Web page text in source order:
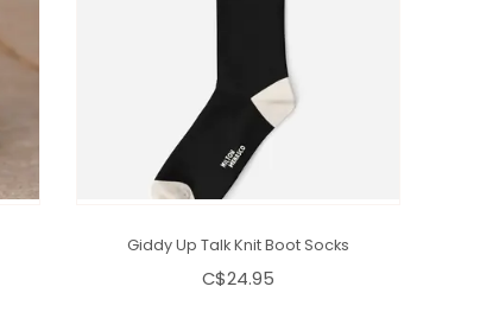
Giddy Up Talk Knit Boot Socks
C$24.95